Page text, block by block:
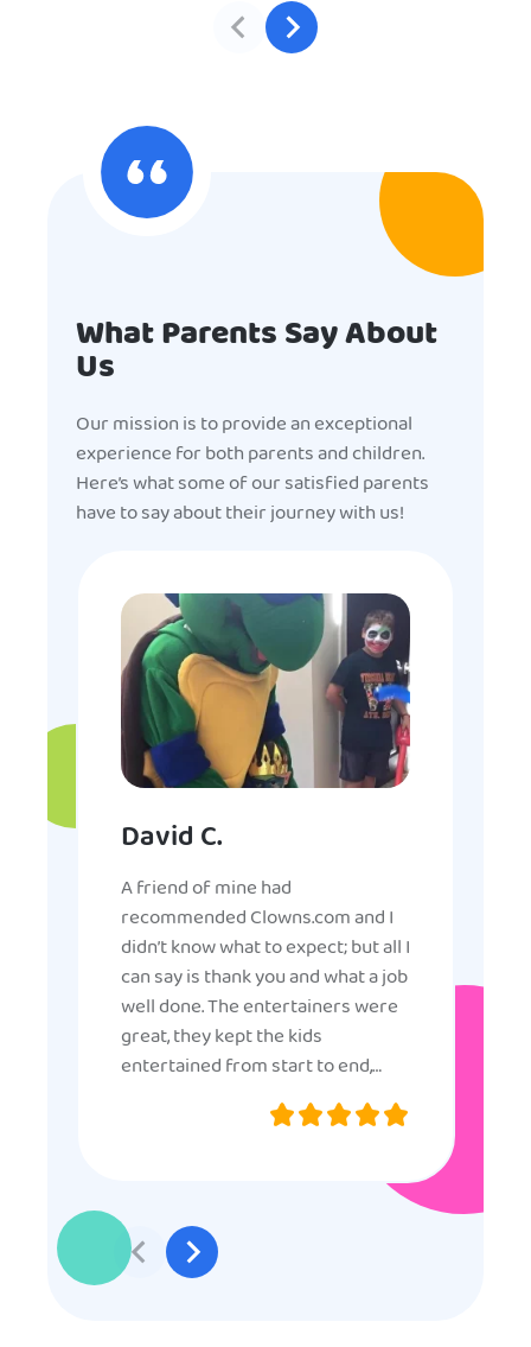
What Parents Say About
Us
Our mission is to provide an exceptional
experience for both parents and children.
Here’s what some of our satisfied parents
have to say about their journey with us!
David C.
A friend of mine had
recommended Clowns.com and I
didn’t know what to expect; but all I
can say is thank you and what a job
well done. The entertainers were
great, they kept the kids
entertained from start to end,
they were very nice and
professional, and even though
to participate they really made the
effort to make sure everyone was
involved and that everyone
participated. Thank you for making